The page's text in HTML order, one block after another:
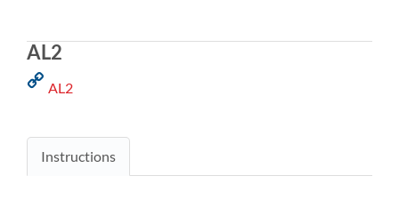
AL2
AL2
Instructions